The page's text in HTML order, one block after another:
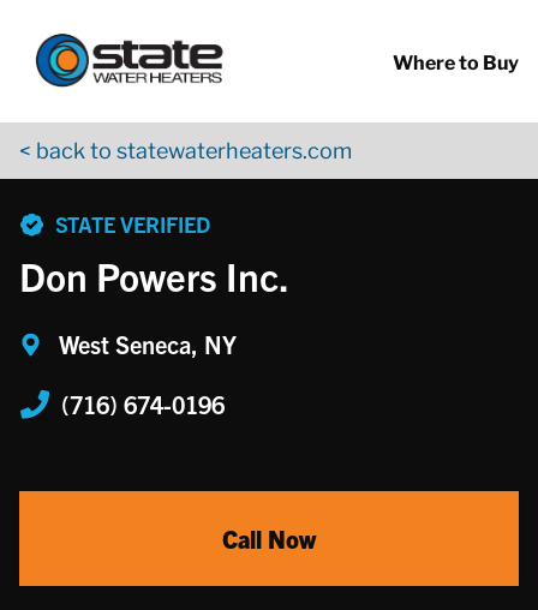
Where to Buy
< back to statewaterheaters.com
STATE VERIFIED
Don Powers Inc.
West Seneca, NY
(716) 674-0196
Call Now